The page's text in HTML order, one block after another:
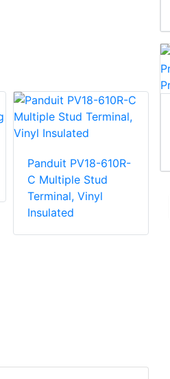
Panduit PV18-610R-
C Multiple Stud
Terminal, Vinyl
Insulated